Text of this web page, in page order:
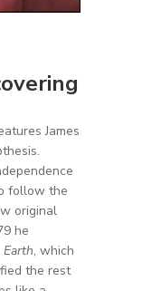
James
follow the
original
he
, which
the rest